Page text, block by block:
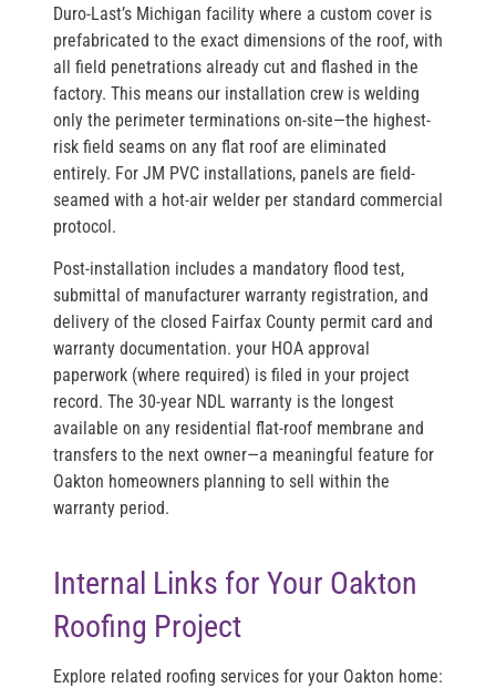
Duro-Last’s Michigan facility where a custom cover is
prefabricated to the exact dimensions of the roof, with
all field penetrations already cut and flashed in the
factory. This means our installation crew is welding
only the perimeter terminations on-site—the highest-
risk field seams on any flat roof are eliminated
entirely. For JM PVC installations, panels are field-
seamed with a hot-air welder per standard commercial
protocol.
Post-installation includes a mandatory flood test,
submittal of manufacturer warranty registration, and
delivery of the closed Fairfax County permit card and
warranty documentation. your HOA approval
paperwork (where required) is filed in your project
record. The 30-year NDL warranty is the longest
available on any residential flat-roof membrane and
transfers to the next owner—a meaningful feature for
Oakton homeowners planning to sell within the
warranty period.
Internal Links for Your Oakton
Roofing Project
Explore related roofing services for your Oakton home: